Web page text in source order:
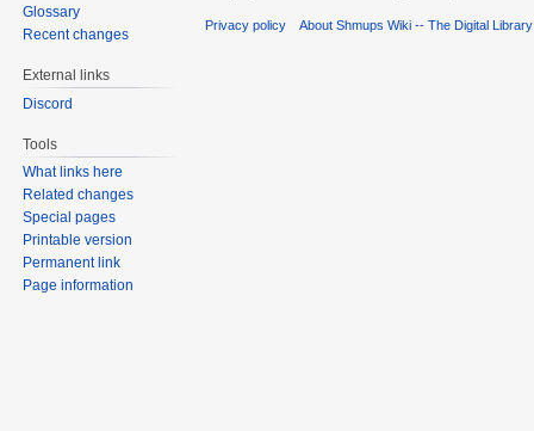
Glossary
Recent changes
External links
Discord
Tools
What links here
Related changes
Special pages
Printable version
Permanent link
Page information
Privacy policy About Shmups Wiki -- The Digital